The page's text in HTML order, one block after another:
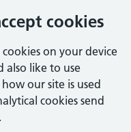
cookies
on your device
also like to use
our site is used
cookies send